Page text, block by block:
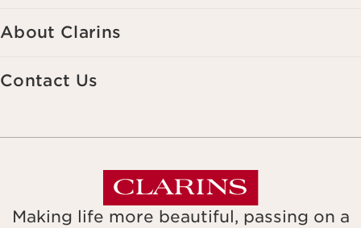
About Clarins
Contact Us
Making life more beautiful, passing on a